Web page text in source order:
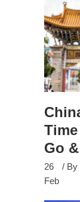
Go
26
Feb
By